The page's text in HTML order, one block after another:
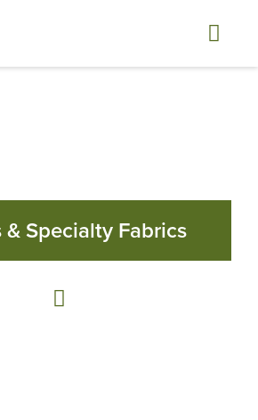
& Specialty Fabrics